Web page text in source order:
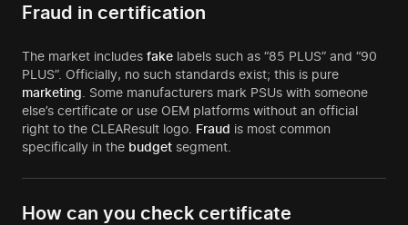
Fraud in certification
The market includes fake labels such as “85 PLUS” and “90
PLUS”. Officially, no such standards exist; this is pure
marketing . Some manufacturers mark PSUs with someone
else’s certificate or use OEM platforms without an official
right to the CLEAResult logo. Fraud is most common
specifically in the budget segment.
How can you check certificate